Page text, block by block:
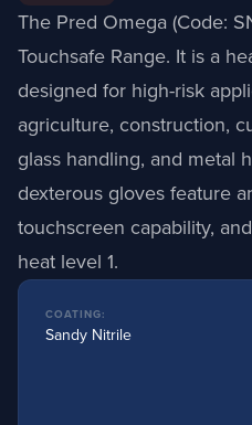
The Pred Omega (Code:
Touchsafe Range. It is a
designed for high-risk
agriculture, construction,
glass handling, and metal
dexterous gloves feature
touchscreen capability,
heat level 1.
COATING:
Sandy Nitrile